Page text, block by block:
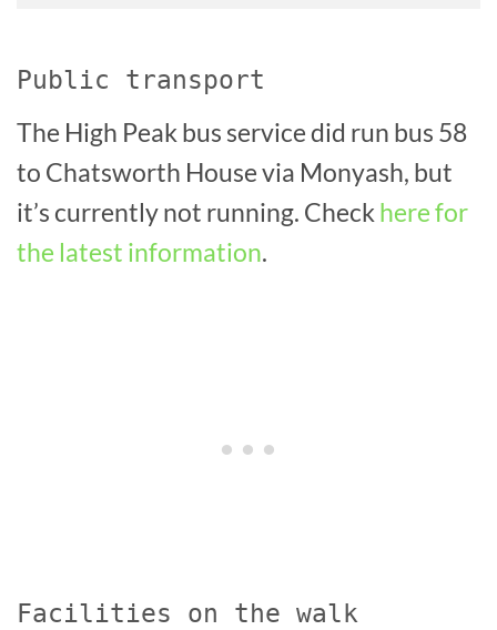
Public transport
The High Peak bus service did run bus 58
to Chatsworth House via Monyash, but
it’s currently not running. Check here for
the latest information.
Facilities on the walk